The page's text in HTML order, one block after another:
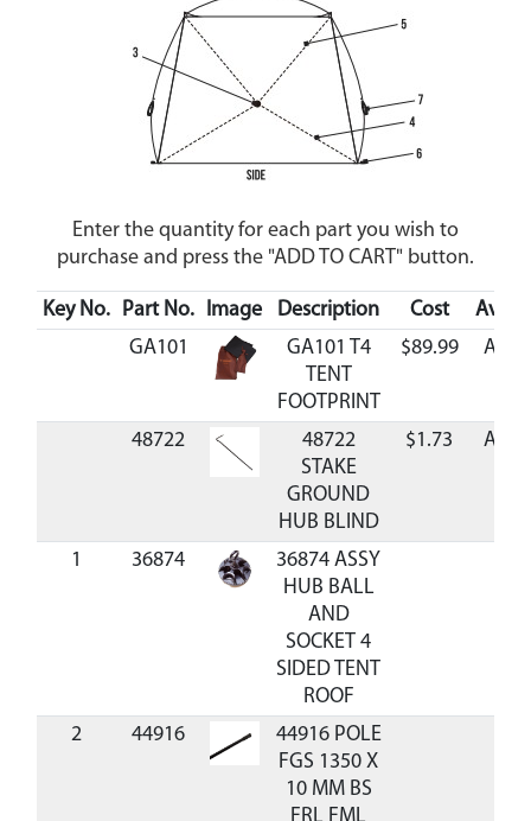
Enter the quantity for each part you wish to
purchase and press the "ADD TO CART" button.
Key No. Part No. Image Description Cost
GA101
GA101 T4
TENT
FOOTPRINT
$89.99
48722
48722
STAKE
GROUND
HUB BLIND
$1.73
1 36874
36874 ASSY
HUB BALL
AND
SOCKET 4
SIDED TENT
ROOF
2
44916
44916 POLE
FGS 1350 X
10 MM BS